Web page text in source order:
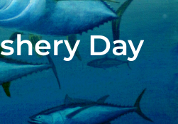
Day